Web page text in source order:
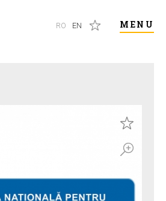
RO EN MENU